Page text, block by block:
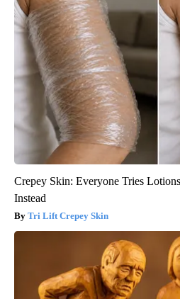
Crepey Skin: Everyone Tries
Instead
Tri Lift Crepey Skin